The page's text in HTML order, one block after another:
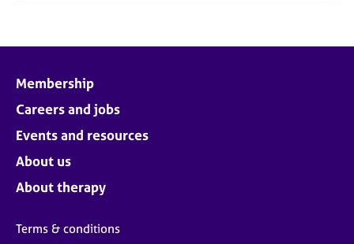
Membership
Careers and jobs
Events and resources
About us
About therapy
Terms & conditions